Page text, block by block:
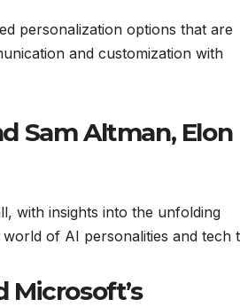
personalization options that are
and customization with
Sam Altman, Elon
with insights into the unfolding
of AI personalities and tech
Microsoft’s